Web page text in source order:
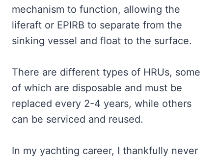
mechanism to function, allowing the
liferaft or EPIRB to separate from the
sinking vessel and float to the surface.
There are different types of HRUs, some
of which are disposable and must be
replaced every 2-4 years, while others
can be serviced and reused.
In my yachting career, I thankfully never